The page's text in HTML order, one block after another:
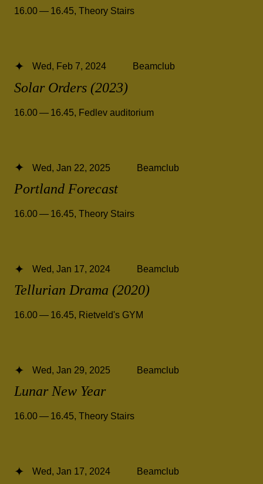
16.00 — 16.45, Theory Stairs
Solar Orders (2023)
Wed, Feb 7, 2024 Beamclub
16.00 — 16.45 Fedlev auditorium
Portland Forecast
Wed, Jan 22, 2025 Beamclub
16.00 — 16.45, Theory Stairs
Tellurian Drama (2020)
Wed, Jan 17, 2024 Beamclub
16.00 — 16.45, Rietveld's GYM
Lunar New Year
Wed, Jan 29, 2025 Beamclub
16.00 — 16.45, Theory Stairs
Wed, Jan 17, 2024 Beamclub